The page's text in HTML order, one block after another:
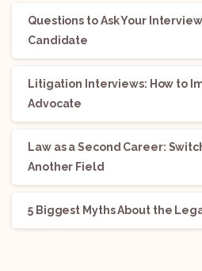
Questions to Ask Your
Candidate
Litigation Interviews: How to
Advocate
Law as a Second Career:
Another Field
5 Biggest Myths About the